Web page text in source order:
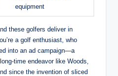
equipment
these golfers deliver in
a‌ golf enthusiast, who
into an ad campaign—a‍
time endeavor like Woods,
since the ‌invention of sliced​